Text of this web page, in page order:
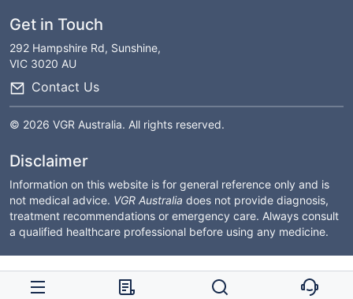
Get in Touch
292 Hampshire Rd, Sunshine,
VIC 3020 AU
Contact Us
© 2026 VGR Australia. All rights reserved.
Disclaimer
Information on this website is for general reference only and is
not medical advice. VGR Australia does not provide diagnosis,
treatment recommendations or emergency care. Always consult
a qualified healthcare professional before using any medicine.